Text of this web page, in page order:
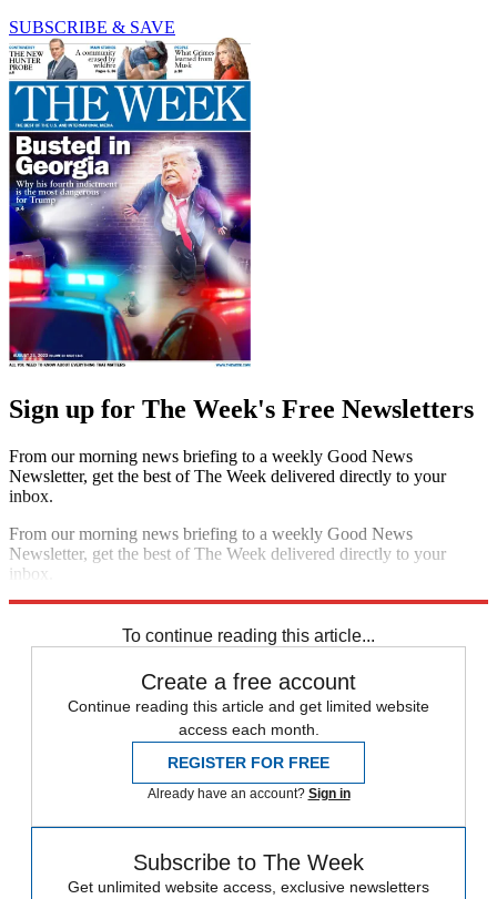
SUBSCRIBE & SAVE
Sign up for The Week's Free Newsletters
From our morning news briefing to a weekly Good News
Newsletter, get the best of The Week delivered directly to your
inbox.
From our morning news briefing to a weekly Good News
Newsletter, get the best of The Week delivered directly to your
inbox.
To continue reading this article...
Create a free account
Continue reading this article and get limited website
access each month.
REGISTER FOR FREE
Already have an account? Sign in
Subscribe to The Week
Get unlimited website access, exclusive newsletters